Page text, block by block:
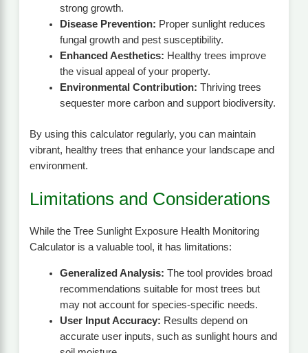
strong growth.
Disease Prevention: Proper sunlight reduces
fungal growth and pest susceptibility.
Enhanced Aesthetics: Healthy trees improve
the visual appeal of your property.
Environmental Contribution: Thriving trees
sequester more carbon and support biodiversity.
By using this calculator regularly, you can maintain
vibrant, healthy trees that enhance your landscape and
environment.
Limitations and Considerations
While the Tree Sunlight Exposure Health Monitoring
Calculator is a valuable tool, it has limitations:
Generalized Analysis: The tool provides broad
recommendations suitable for most trees but
may not account for species-specific needs.
User Input Accuracy: Results depend on
accurate user inputs, such as sunlight hours and